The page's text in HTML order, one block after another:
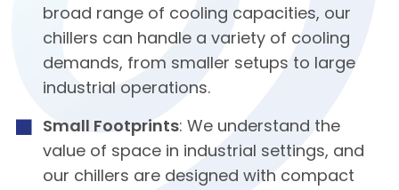
broad range of cooling capacities, our
chillers can handle a variety of cooling
demands, from smaller setups to large
industrial operations.
Small Footprints: We understand the
value of space in industrial settings, and
our chillers are designed with compact